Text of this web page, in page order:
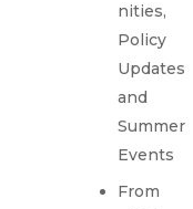
nities,
Policy
Updates
and
Summer
Events
From